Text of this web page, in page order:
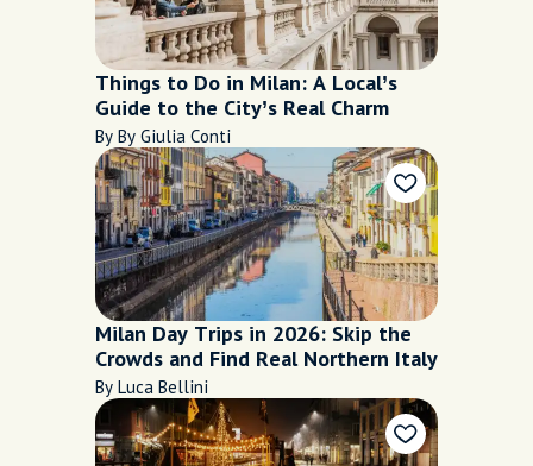
Things to Do in Milan: A Local’s
Guide to the City’s Real Charm
By By Giulia Conti
Milan Day Trips in 2026: Skip the
Crowds and Find Real Northern Italy
By Luca Bellini